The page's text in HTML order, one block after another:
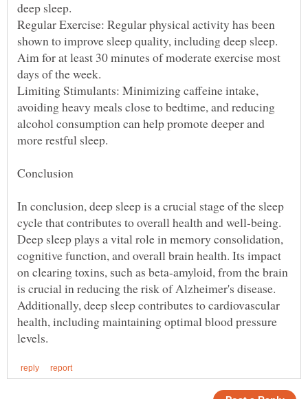
Regular Exercise: Regular physical activity has been
shown to improve sleep quality, including deep sleep.
Aim for at least 30 minutes of moderate exercise most
Limiting Stimulants: Minimizing caffeine intake,
avoiding heavy meals close to bedtime, and reducing
alcohol consumption can help promote deeper and
In conclusion, deep sleep is a crucial stage of the sleep
cycle that contributes to overall health and well-being.
Deep sleep plays a vital role in memory consolidation,
cognitive function, and overall brain health. Its impact
on clearing toxins, such as beta-amyloid, from the brain
is crucial in reducing the risk of Alzheimer's disease.
Additionally, deep sleep contributes to cardiovascular
health, including maintaining optimal blood pressure